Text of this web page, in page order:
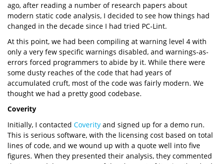
ago, after reading a number of research papers about
modern static code analysis, I decided to see how things had
changed in the decade since I had tried PC-Lint.
At this point, we had been compiling at warning level 4 with
only a very few specific warnings disabled, and warnings-as-
errors forced programmers to abide by it. While there were
some dusty reaches of the code that had years of
accumulated cruft, most of the code was fairly modern. We
thought we had a pretty good codebase.
Coverity
Initially, I contacted Coverity and signed up for a demo run.
This is serious software, with the licensing cost based on total
lines of code, and we wound up with a quote well into five
figures. When they presented their analysis, they commented